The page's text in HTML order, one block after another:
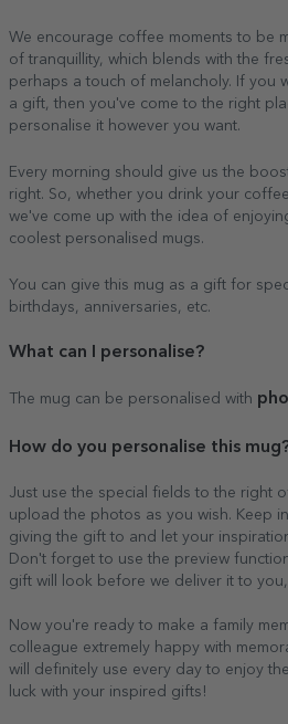
We encourage coffee moments to be
of tranquillity, which blends with the
perhaps a touch of melancholy. If you
a gift, then you've come to the right
personalise it however you want.
Every morning should give us the
right. So, whether you drink your
we've come up with the idea of
coolest personalised mugs.
You can give this mug as a gift for
birthdays, anniversaries, etc.
What can I personalise?
The mug can be personalised with
How do you personalise this
Just use the special fields to the right
upload the photos as you wish. Keep
giving the gift to and let your
Don't forget to use the preview
gift will look before we deliver it to
Now you're ready to make a family
colleague extremely happy with
will definitely use every day to enjoy
luck with your inspired gifts!